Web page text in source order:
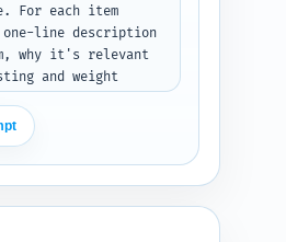
For each item
line description
why it's relevant
and weight
in-text.
high-quality
10 years where
stats
weight loss
rates), and